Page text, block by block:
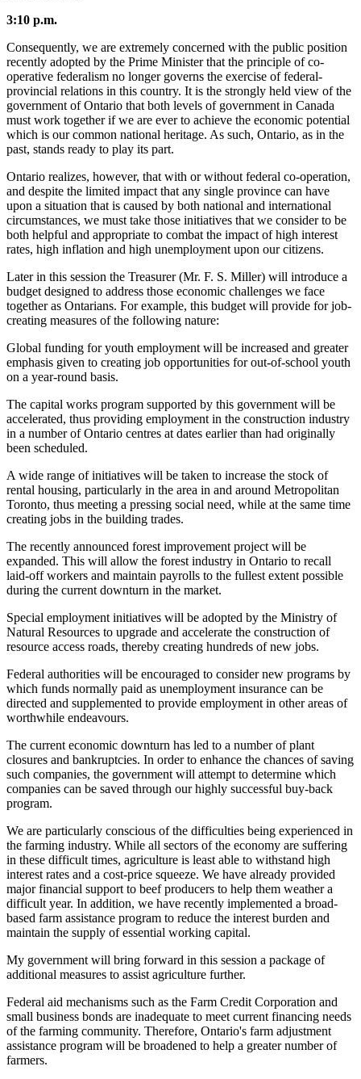
3:10 p.m.
Consequently, we are extremely concerned with the public position
recently adopted by the Prime Minister that the principle of co-
operative federalism no longer governs the exercise of federal-
provincial relations in this country. It is the strongly held view of the
government of Ontario that both levels of government in Canada
must work together if we are ever to achieve the economic potential
which is our common national heritage. As such, Ontario, as in the
past, stands ready to play its part.
Ontario realizes, however, that with or without federal co-operation,
and despite the limited impact that any single province can have
upon a situation that is caused by both national and international
circumstances, we must take those initiatives that we consider to be
both helpful and appropriate to combat the impact of high interest
rates, high inflation and high unemployment upon our citizens.
Later in this session the Treasurer (Mr. F. S. Miller) will introduce a
budget designed to address those economic challenges we face
together as Ontarians. For example, this budget will provide for job-
creating measures of the following nature:
Global funding for youth employment will be increased and greater
emphasis given to creating job opportunities for out-of-school youth
on a year-round basis.
The capital works program supported by this government will be
accelerated, thus providing employment in the construction industry
in a number of Ontario centres at dates earlier than had originally
been scheduled.
A wide range of initiatives will be taken to increase the stock of
rental housing, particularly in the area in and around Metropolitan
Toronto, thus meeting a pressing social need, while at the same time
creating jobs in the building trades.
The recently announced forest improvement project will be
expanded. This will allow the forest industry in Ontario to recall
laid-off workers and maintain payrolls to the fullest extent possible
during the current downturn in the market.
Special employment initiatives will be adopted by the Ministry of
Natural Resources to upgrade and accelerate the construction of
resource access roads, thereby creating hundreds of new jobs.
Federal authorities will be encouraged to consider new programs by
which funds normally paid as unemployment insurance can be
directed and supplemented to provide employment in other areas of
worthwhile endeavours.
The current economic downturn has led to a number of plant
closures and bankruptcies. In order to enhance the chances of saving
such companies, the government will attempt to determine which
companies can be saved through our highly successful buy-back
program.
We are particularly conscious of the difficulties being experienced in
the farming industry. While all sectors of the economy are suffering
in these difficult times, agriculture is least able to withstand high
interest rates and a cost-price squeeze. We have already provided
major financial support to beef producers to help them weather a
difficult year. In addition, we have recently implemented a broad-
based farm assistance program to reduce the interest burden and
maintain the supply of essential working capital.
My government will bring forward in this session a package of
additional measures to assist agriculture further.
Federal aid mechanisms such as the Farm Credit Corporation and
small business bonds are inadequate to meet current financing needs
of the farming community. Therefore, Ontario's farm adjustment
assistance program will be broadened to help a greater number of
farmers.